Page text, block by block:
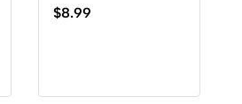
0
$8.99